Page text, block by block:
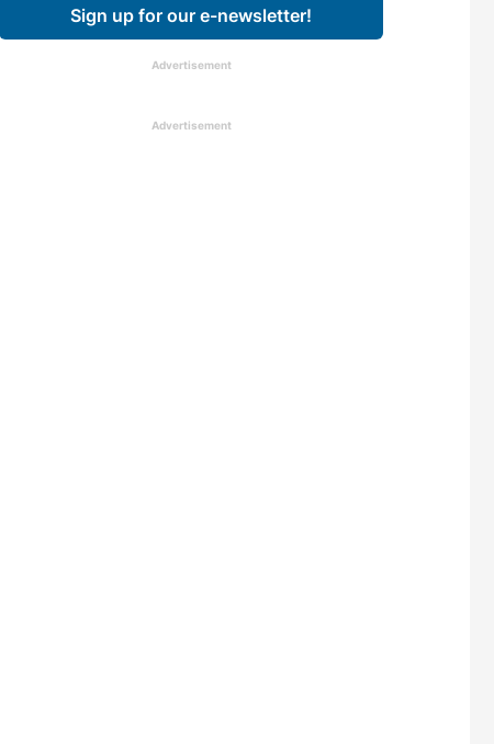
Sign up for our e-newsletter!
Advertisement
Advertisement